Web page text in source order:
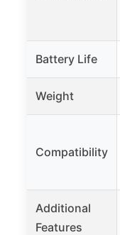
Battery Life
Weight
Compatibility
Additional
Features